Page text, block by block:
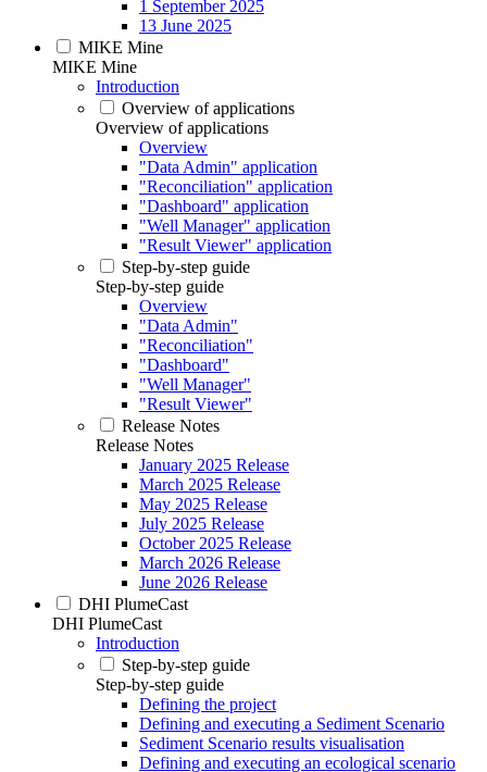
1 September 2025
13 June 2025
MIKE Mine
MIKE Mine
Introduction
Overview of applications
Overview of applications
Overview
"Data Admin" application
"Reconciliation" application
"Dashboard" application
"Well Manager" application
"Result Viewer" application
Step-by-step guide
Step-by-step guide
Overview
"Data Admin"
"Reconciliation"
"Dashboard"
"Well Manager"
"Result Viewer"
Release Notes
Release Notes
January 2025 Release
March 2025 Release
May 2025 Release
July 2025 Release
October 2025 Release
March 2026 Release
June 2026 Release
DHI PlumeCast
DHI PlumeCast
Introduction
Step-by-step guide
Step-by-step guide
Defining the project
Defining and executing a Sediment Scenario
Sediment Scenario results visualisation
Defining and executing an ecological scenario